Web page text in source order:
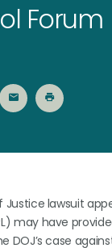
Forum
lawsuit
may have
DOJ’s case